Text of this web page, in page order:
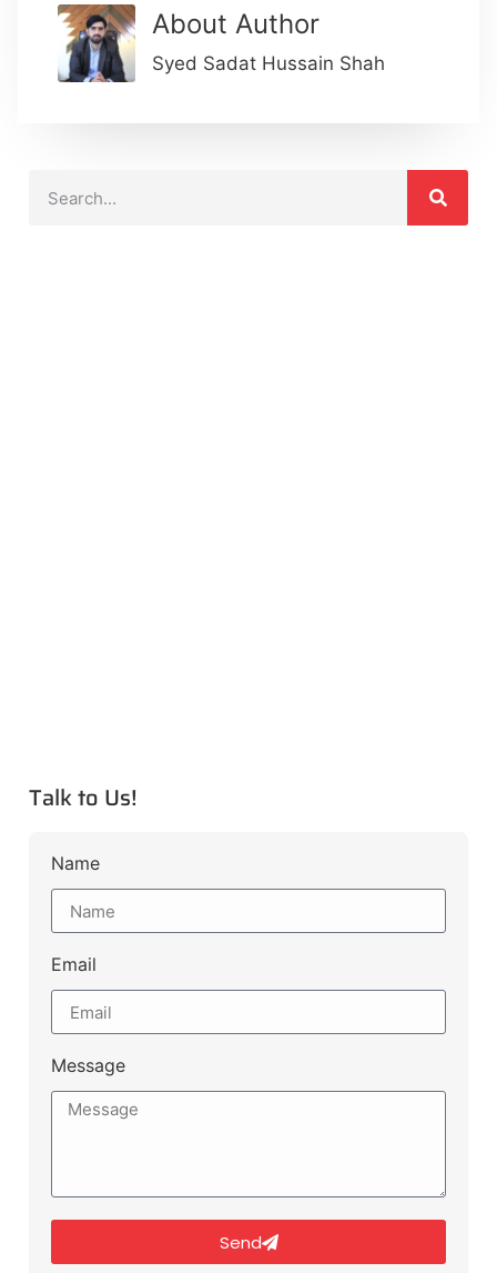
About Author
Syed Sadat Hussain Shah
Talk to Us!
Name
Email
Message
Send